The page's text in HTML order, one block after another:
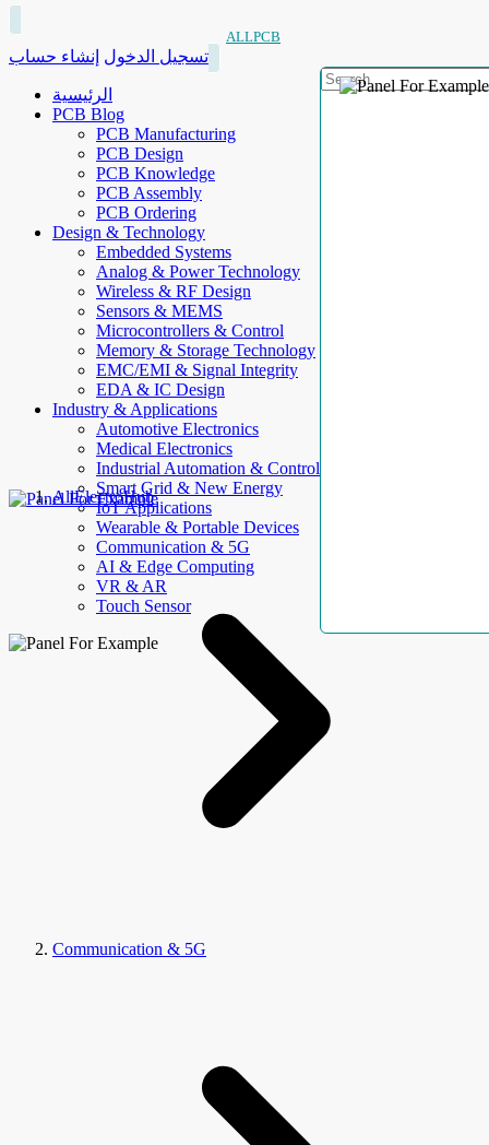
ALLPCB
تسجيل الدخول إنشاء حساب
الرئيسية
PCB Blog
PCB Manufacturing
PCB Design
PCB Knowledge
PCB Assembly
PCB Ordering
Design & Technology
Embedded Systems
Analog & Power Technology
Wireless & RF Design
Sensors & MEMS
Microcontrollers & Control
Memory & Storage Technology
EMC/EMI & Signal Integrity
EDA & IC Design
Industry & Applications
Automotive Electronics
Medical Electronics
Industrial Automation & Control
Smart Grid & New Energy
IoT Applications
Wearable & Portable Devices
Communication & 5G
AI & Edge Computing
VR & AR
Touch Sensor
AllElectroHub
Communication & 5G